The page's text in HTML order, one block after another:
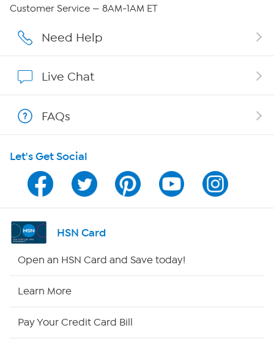
Affiliate Program
Program Guide
Channel Finder
Shop By Remote
Customer Service — 8AM-1AM ET
Need Help
Live Chat
FAQs
Let's Get Social
HSN Card
Open an HSN Card and Save today!
Learn More
Pay Your Credit Card Bill